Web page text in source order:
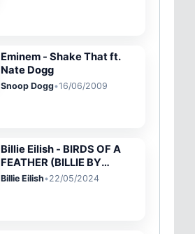
Eminem - Shake That ft.
Nate Dogg
Snoop Dogg•16/06/2009
Billie Eilish - BIRDS OF A
FEATHER (BILLIE BY
FINNEAS)
Billie Eilish•22/05/2024